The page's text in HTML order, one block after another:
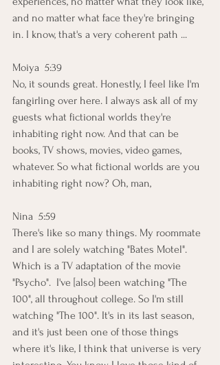
and no matter what face they're bringing
in. I know, that's a very coherent path ...
Moiya  5:39
No, it sounds great. Honestly, I feel like I'm
fangirling over here. I always ask all of my
guests what fictional worlds they're
inhabiting right now. And that can be
books, TV shows, movies, video games,
whatever. So what fictional worlds are you
inhabiting right now? Oh, man,
Nina  5:59
There's like so many things. My roommate
and I are solely watching "Bates Motel".
Which is a TV adaptation of the movie
"Psycho".  I've [also] been watching "The
100", all throughout college. So I'm still
watching "The 100". It's in its last season,
and it's just been one of those things
where it's like, I think that universe is very